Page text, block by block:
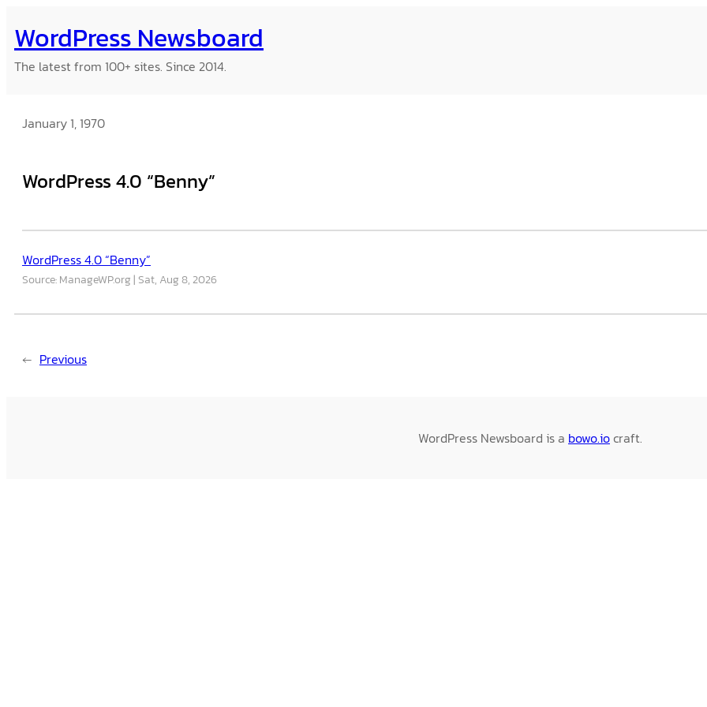
to
content
WordPress Newsboard
The latest from 100+ sites. Since 2014.
January 1, 1970
WordPress 4.0 “Benny”
WordPress 4.0 “Benny”
Source: ManageWP.org Sat, Aug 8, 2026
← Previous
WordPress Newsboard is a bowo.iocraft.